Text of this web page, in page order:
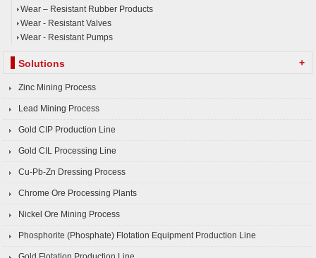
Wear – Resistant Rubber Products
Wear - Resistant Valves
Wear - Resistant Pumps
Solutions +
Zinc Mining Process
Lead Mining Process
Gold CIP Production Line
Gold CIL Processing Line
Cu-Pb-Zn Dressing Process
Chrome Ore Processing Plants
Nickel Ore Mining Process
Phosphorite (Phosphate) Flotation Equipment Production Line